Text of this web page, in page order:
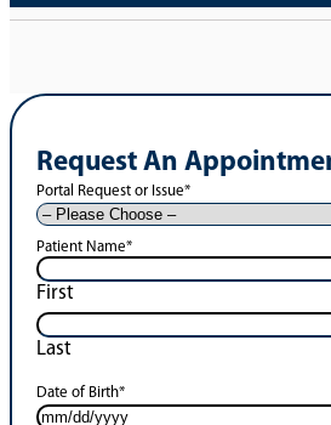
Request An
Portal Request or Issue*
Patient Name*
First
Last
Date of Birth*